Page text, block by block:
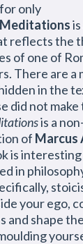
only
Meditations
reflects the
of one of
There are a
in the
did not make
is a
of Marcus
is
in
your ego,
and shape